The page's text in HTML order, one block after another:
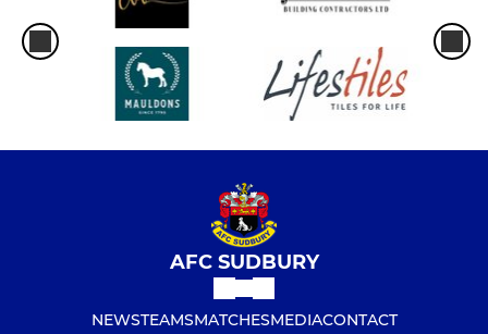
AFC SUDBURY
NEWSTEAMSMATCHESMEDIACONTACT